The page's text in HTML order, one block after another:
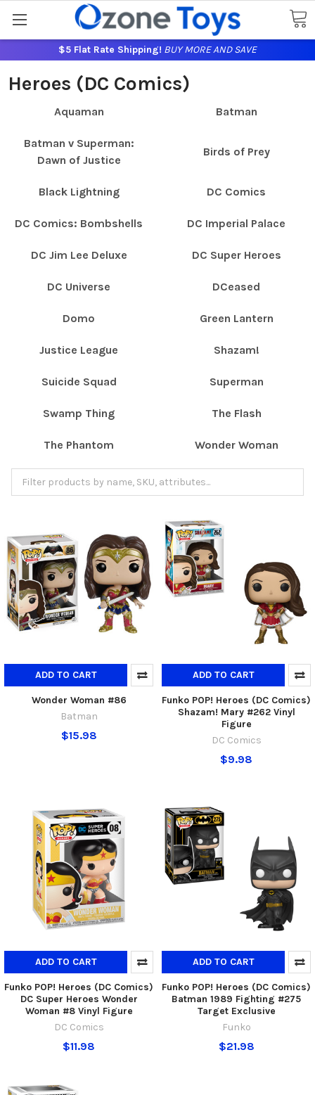
$5 Flat Rate Shipping! BUY MORE AND SAVE
Heroes (DC Comics)
Aquaman Batman
Batman v Superman:
Dawn of Justice
Birds of Prey
Black Lightning DC Comics
DC Comics: Bombshells DC Imperial Palace
DC Jim Lee Deluxe DC Super Heroes
DC Universe DCeased
Domo Green Lantern
Justice League Shazam!
Suicide Squad Superman
Swamp Thing The Flash
The Phantom Wonder Woman
ADD TO CART
Wonder Woman #86
Batman
$15.98
ADD TO CART
Funko POP! Heroes (DC Comics)
Shazam! Mary #262 Vinyl
Figure
DC Comics
$9.98
ADD TO CART
Funko POP! Heroes (DC Comics)
DC Super Heroes Wonder
Woman #8 Vinyl Figure
DC Comics
$11.98
ADD TO CART
Funko POP! Heroes (DC Comics)
Batman 1989 Fighting #275
Target Exclusive
Funko
$21.98